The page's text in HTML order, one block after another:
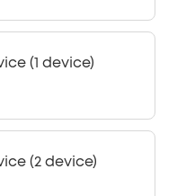
(1 device)
(2 device)